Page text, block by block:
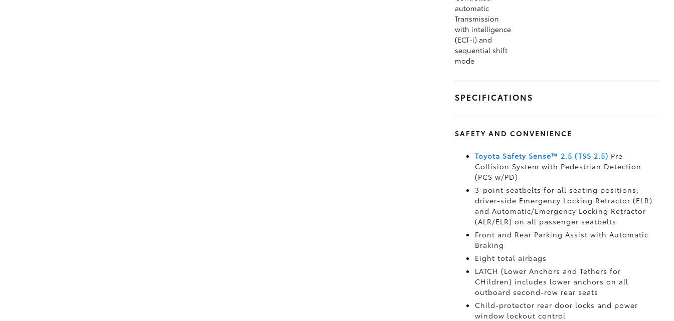
automatic
Transmission
with intelligence
(ECT-i) and
sequential shift
mode
SPECIFICATIONS
SAFETY AND CONVENIENCE
Toyota Safety Sense™ 2.5 (TSS 2.5) Pre-
Collision System with Pedestrian Detection
(PCS w/PD)
3-point seatbelts for all seating positions;
driver-side Emergency Locking Retractor (ELR)
and Automatic/Emergency Locking Retractor
(ALR/ELR) on all passenger seatbelts
Front and Rear Parking Assist with Automatic
Braking
Eight total airbags
LATCH (Lower Anchors and Tethers for
CHildren) includes lower anchors on all
outboard second-row rear seats
Child-protector rear door locks and power
window lockout control